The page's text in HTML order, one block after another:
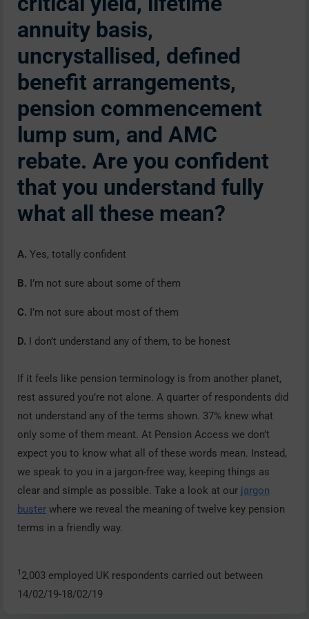
annuity basis,
uncrystallised, defined
benefit arrangements,
pension commencement
lump sum, and AMC
rebate. Are you confident
that you understand fully
what all these mean?
A. Yes, totally confident
B. I’m not sure about some of them
C. I’m not sure about most of them
D. I don’t understand any of them, to be honest
If it feels like pension terminology is from another planet,
rest assured you’re not alone. A quarter of respondents did
not understand any of the terms shown. 37% knew what
only some of them meant. At Pension Access we don’t
expect you to know what all of these words mean. Instead,
we speak to you in a jargon-free way, keeping things as
clear and simple as possible. Take a look at our jargon
buster where we reveal the meaning of twelve key pension
terms in a friendly way.
1 2,003 employed UK respondents carried out between
14/02/19-18/02/19